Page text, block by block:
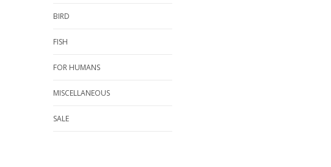
BIRD
FISH
FOR HUMANS
MISCELLANEOUS
SALE